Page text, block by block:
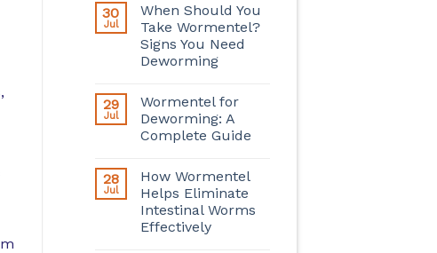
30
Jul
When Should You
Take Wormentel?
Signs You Need
Deworming
29
Jul
Wormentel for
Deworming: A
Complete Guide
28
Jul
How Wormentel
Helps Eliminate
Intestinal Worms
Effectively